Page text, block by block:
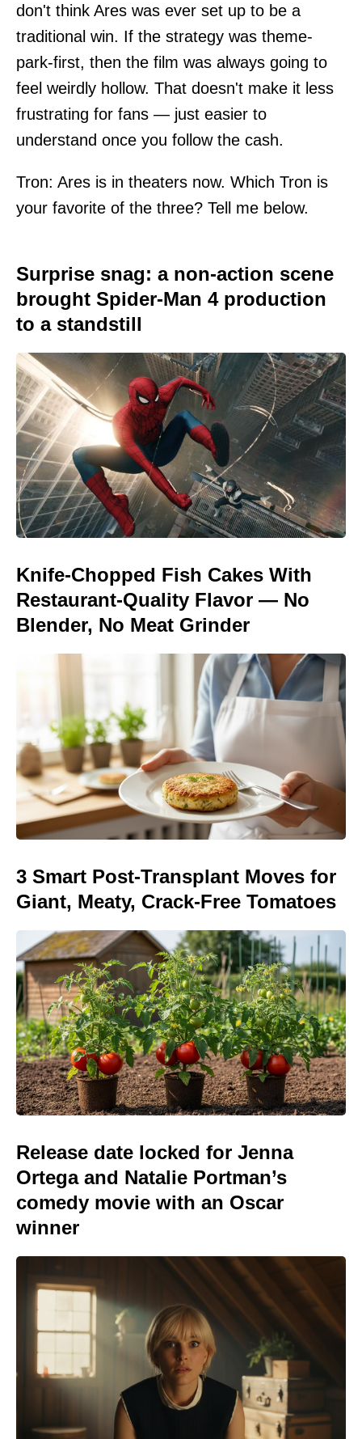
don't think Ares was ever set up to be a
traditional win. If the strategy was theme-
park-first, then the film was always going to
feel weirdly hollow. That doesn't make it less
frustrating for fans — just easier to
understand once you follow the cash.
Tron: Ares is in theaters now. Which Tron is
your favorite of the three? Tell me below.
Surprise snag: a non-action scene
brought Spider-Man 4 production
to a standstill
Knife-Chopped Fish Cakes With
Restaurant-Quality Flavor — No
Blender, No Meat Grinder
3 Smart Post-Transplant Moves for
Giant, Meaty, Crack-Free Tomatoes
Release date locked for Jenna
Ortega and Natalie Portman’s
comedy movie with an Oscar
winner